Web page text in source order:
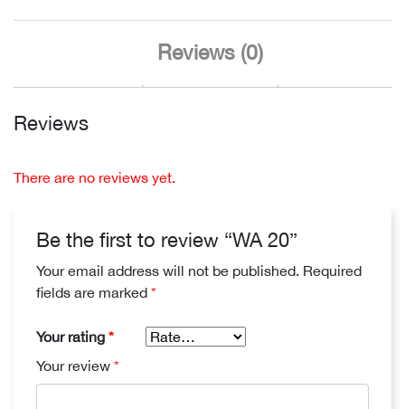
Reviews (0)
Reviews
There are no reviews yet.
Be the first to review “WA 20”
Your email address will not be published. Required
fields are marked *
Your rating *
Your review *